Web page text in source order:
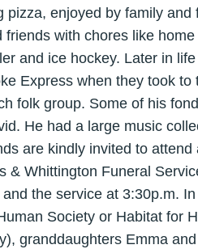
pizza, enjoyed by family and
with chores like home
and ice hockey. Later in
Express when they took to
folk group. Some of his
He had a large music
are kindly invited to attend
& Whittington Funeral
the service at 3:30p.m.
Society or Habitat for
granddaughters Emma